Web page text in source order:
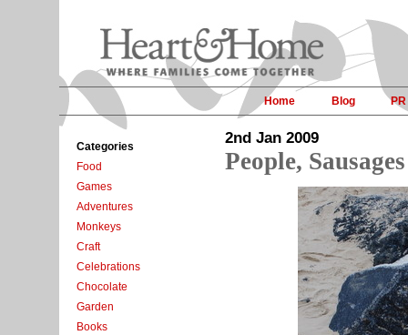
Home Blog PR
Categories
Food
Games
Adventures
Monkeys
Craft
Celebrations
Chocolate
Garden
Books
2nd Jan 2009
People,